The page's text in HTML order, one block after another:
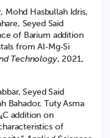
Mohd Hasbullah Idris,
Seyed Said
of Barium addition
from Al‑Mg‑Si
Technology, 2021,
Seyed Said
Bahador, Tuty Asma
addition on
of